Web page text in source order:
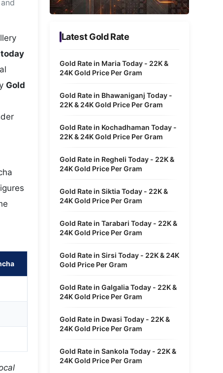
Metaverse Economy
IoT
Autonomous Systems
Gold
Latest Gold Rate
Gold Rate in Maria Today - 22K &
24K Gold Price Per Gram
Gold Rate in Bhawaniganj Today -
22K & 24K Gold Price Per Gram
Gold Rate in Kochadhaman Today -
22K & 24K Gold Price Per Gram
Gold Rate in Regheli Today - 22K &
24K Gold Price Per Gram
Gold Rate in Siktia Today - 22K &
24K Gold Price Per Gram
Gold Rate in Tarabari Today - 22K &
24K Gold Price Per Gram
Gold Rate in Sirsi Today - 22K & 24K
Gold Price Per Gram
Gold Rate in Galgalia Today - 22K &
24K Gold Price Per Gram
Gold Rate in Dwasi Today - 22K &
24K Gold Price Per Gram
Gold Rate in Sankola Today - 22K &
24K Gold Price Per Gram